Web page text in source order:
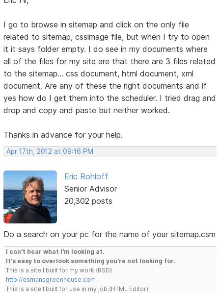
I go to browse in sitemap and click on the only file
related to sitemap, cssimage file, but when I try to open
it it says folder empty. I do see in my documents where
all of the files for my site are that there are 3 files related
to the sitemap... css document, html document, xml
document. Are any of these the right documents and if
yes how do I get them into the scheduler. I tried drag and
drop and copy and paste but neither worked.
Thanks in advance for your help.
Apr 17th, 2012 at 09:16 PM
Eric Rohloff
Senior Advisor
20,302 posts
Do a search on your pc for the name of your sitemap.csm
I can't hear what I'm looking at.
It's easy to overlook something you're not looking for.
This is a site I built for my work.(RSD)
http://esmansgreenhouse.com
This is a site I built for use in my job.(HTML Editor)